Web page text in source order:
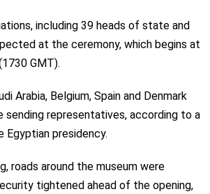
including 39 heads of state and
at the ceremony, which begins at
GMT).
Arabia, Belgium, Spain and Denmark
sending representatives, according to a
presidency.
roads around the museum were
tightened ahead of the opening,